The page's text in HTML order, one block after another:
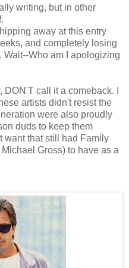
writing, but in other
away at this entry
and completely losing
Who am I apologizing
call it a comeback. I
artists didn't resist the
were also proudly
duds to keep them
want that still had Family
Gross) to have as a